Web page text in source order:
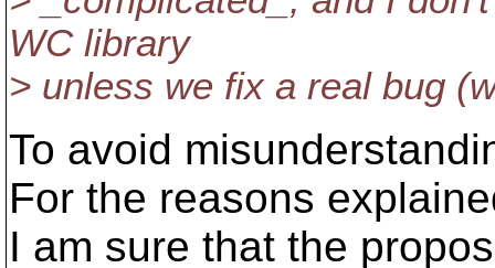
WC library
> unless we fix a real bug
To avoid
For the reasons
I am sure that the